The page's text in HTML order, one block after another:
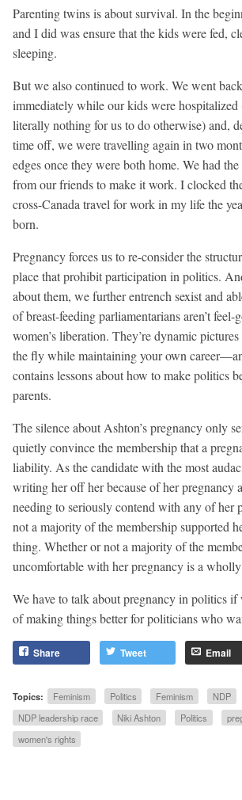
Parenting twins is about survival. In the
and I did was ensure that the kids were fed,
sleeping.
But we also continued to work. We went
immediately while our kids were hospitalized
literally nothing for us to do otherwise) and,
time off, we were travelling again in two
edges once they were both home. We had
from our friends to make it work. I clocked
cross-Canada travel for work in my life the
born.
Pregnancy forces us to re-consider the
place that prohibit participation in politics.
about them, we further entrench sexist and
of breast-feeding parliamentarians aren’t feel-
women’s liberation. They’re dynamic
the fly while maintaining your own
contains lessons about how to make politics
parents.
The silence about Ashton’s pregnancy only
quietly convince the membership that a
liability. As the candidate with the most
writing her off her because of her pregnancy
needing to seriously contend with any of her
not a majority of the membership supported
thing. Whether or not a majority of the
uncomfortable with her pregnancy is a wholly
We have to talk about pregnancy in politics if
of making things better for politicians who
Share Tweet Email
Topics: Feminism Politics Feminism
NDP
NDP leadership race
Niki Ashton Politics
women's rights